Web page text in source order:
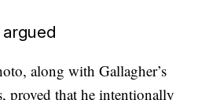
along with Gallagher’s
proved that he intentionally